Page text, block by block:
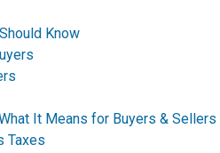
Know
It Means for Buyers & Sellers
Taxes